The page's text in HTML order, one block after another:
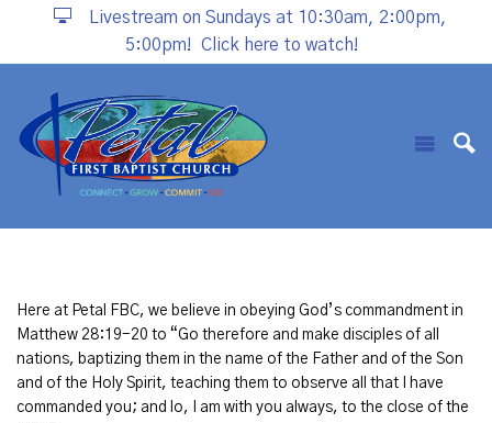
Livestream on Sundays at 10:30am, 2:00pm,
5:00pm!
Click here to watch!
Here at Petal FBC, we believe in obeying God’s commandment in
Matthew 28:19-20 to “Go therefore and make disciples of all
nations, baptizing them in the name of the Father and of the Son
and of the Holy Spirit, teaching them to observe all that I have
commanded you; and lo, I am with you always, to the close of the